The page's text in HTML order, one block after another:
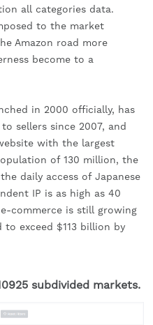
all categories data.
to the market
Amazon road more
become to a
in 2000 officially, has
sellers since 2007, and
with the largest
of 130 million, the
daily access of Japanese
IP is as high as 40
commerce is still growing
to exceed $113 billion by
subdivided markets.